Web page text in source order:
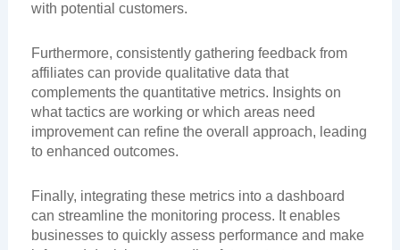
with potential customers.
Furthermore, consistently gathering feedback from
affiliates can provide qualitative data that
complements the quantitative metrics. Insights on
what tactics are working or which areas need
improvement can refine the overall approach, leading
to enhanced outcomes.
Finally, integrating these metrics into a dashboard
can streamline the monitoring process. It enables
businesses to quickly assess performance and make